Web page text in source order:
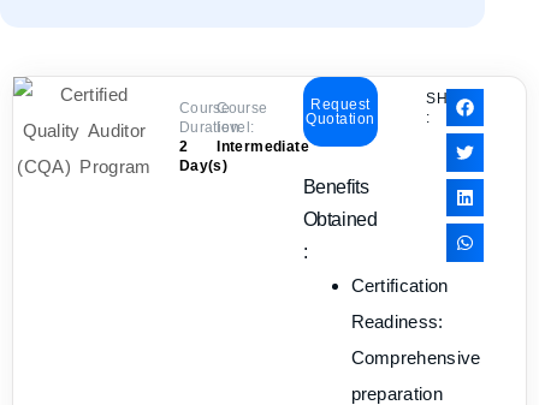
Course
Duration:
2
Day(s)
Course
level:
Intermediate
Request
Quotation
Benefits
Obtained
:
Certification
Readiness:
Comprehensive
preparation
SHARE
: